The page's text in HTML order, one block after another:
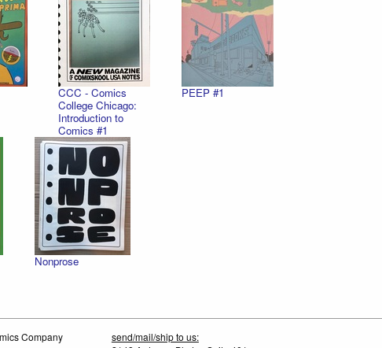
CCC - Comics
College Chicago:
Introduction to
Comics #1
PEEP #1
Nonprose
Company
send/mail/ship to us: